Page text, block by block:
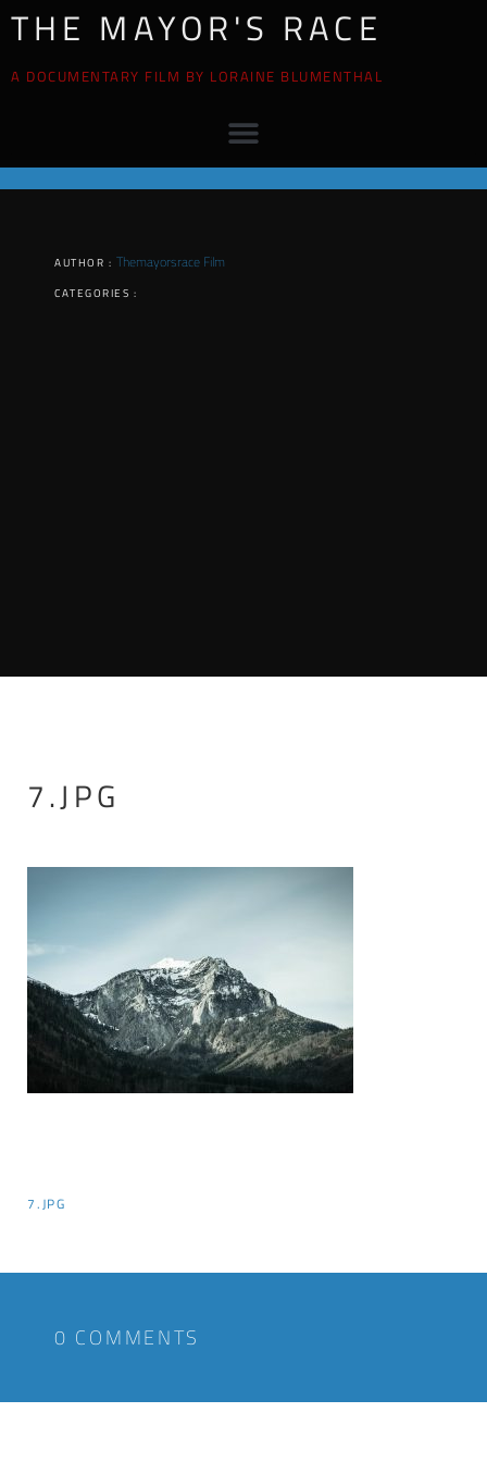
THE MAYOR'S RACE
A DOCUMENTARY FILM BY LORAINE BLUMENTHAL
AUTHOR : Themayorsrace Film
CATEGORIES :
7.JPG
7.JPG
0 COMMENTS